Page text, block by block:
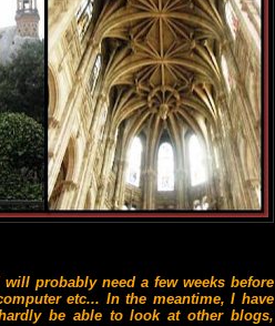
probably need a few weeks before
etc... In the meantime, I have
be able to look at other blogs,